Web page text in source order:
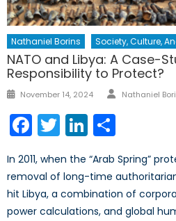
Nathaniel Borins Society, Culture,
NATO and Libya: A Case-
Responsibility to Protect?
Posted
November 14, 2024 Author
Nathaniel
Facebook
TwitterLinkedIn
In 2011, when the “Arab Spring”
removal of long-time
hit Libya, a combination of
power calculations, and global